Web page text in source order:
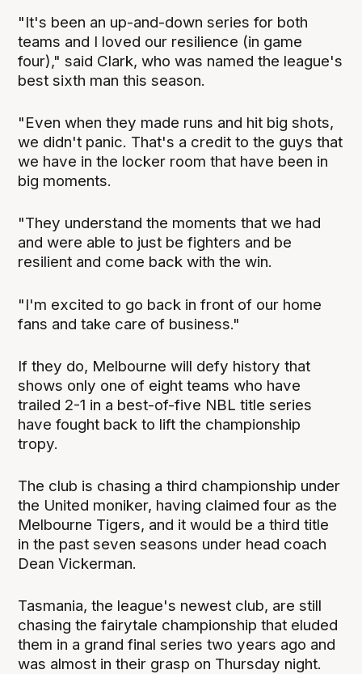
"It's been an up-and-down series for both
teams and I loved our resilience (in game
four)," said Clark, who was named the league's
best sixth man this season.
"Even when they made runs and hit big shots,
we didn't panic. That's a credit to the guys that
we have in the locker room that have been in
big moments.
"They understand the moments that we had
and were able to just be fighters and be
resilient and come back with the win.
"I'm excited to go back in front of our home
fans and take care of business."
If they do, Melbourne will defy history that
shows only one of eight teams who have
trailed 2-1 in a best-of-five NBL title series
have fought back to lift the championship
tropy.
The club is chasing a third championship under
the United moniker, having claimed four as the
Melbourne Tigers, and it would be a third title
in the past seven seasons under head coach
Dean Vickerman.
Tasmania, the league's newest club, are still
chasing the fairytale championship that eluded
them in a grand final series two years ago and
was almost in their grasp on Thursday night.